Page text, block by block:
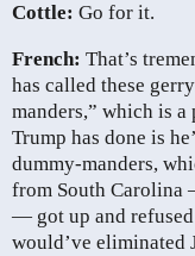
Cottle: Go for it.
French: That’s
has called these
manders,” which is
Trump has done is
dummy-manders,
from South Carolina
— got up and
would’ve eliminated